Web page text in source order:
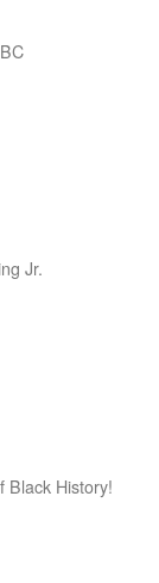
Jr.
Black History!